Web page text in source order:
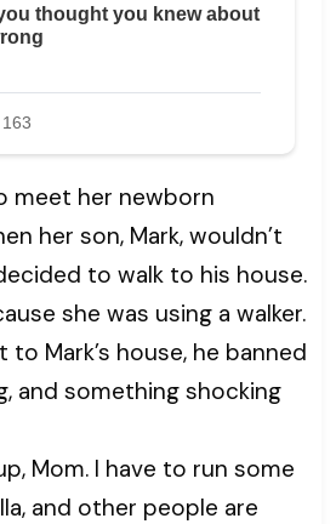
meet her newborn
her son, Mark, wouldn’t
to walk to his house.
she was using a walker.
Mark’s house, he banned
and something shocking
Mom. I have to run some
and other people are